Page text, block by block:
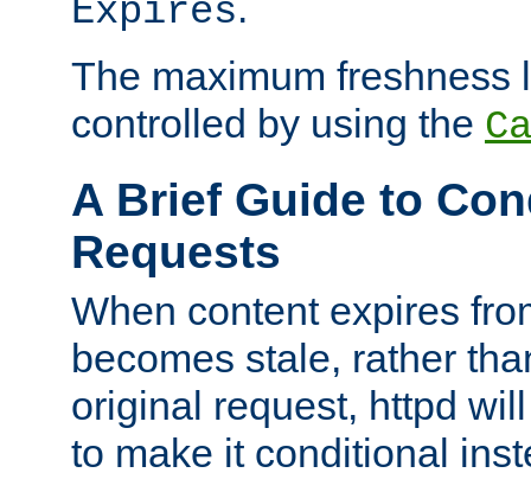
Expires
The maximum freshness
controlled by using the
A Brief Guide to
Requests
When content expires
becomes stale, rather
original request, httpd
to make it conditional